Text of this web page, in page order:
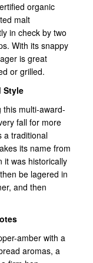
organic
malt
in check by two
With its snappy
is great
or grilled.
Style
this multi-award-
fall for more
a traditional
its name from
it was historically
be lagered in
and then
amber with a
aromas, a